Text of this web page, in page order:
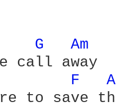
G
Am
call away
F
to save